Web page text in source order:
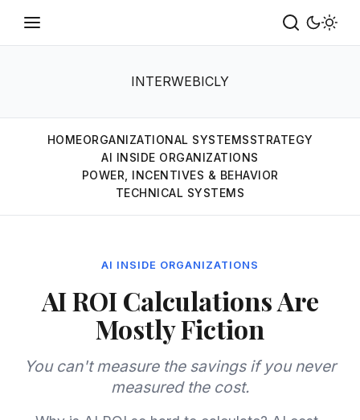
INTERWEBICLY
HOMEORGANIZATIONAL SYSTEMSSTRATEGY
AI INSIDE ORGANIZATIONS
POWER, INCENTIVES & BEHAVIOR
TECHNICAL SYSTEMS
AI INSIDE ORGANIZATIONS
AI ROI Calculations Are
Mostly Fiction
You can't measure the savings if you never
measured the cost.